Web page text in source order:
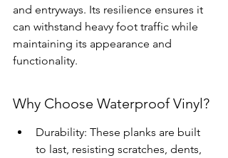
and entryways. Its resilience ensures it
can withstand heavy foot traffic while
maintaining its appearance and
functionality.
Why Choose Waterproof Vinyl?
Durability: These planks are built
to last, resisting scratches, dents,